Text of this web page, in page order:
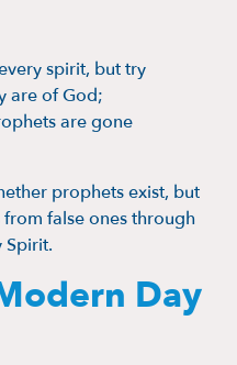
spirit, but try
are of God;
are gone
prophets exist, but
false ones through
Spirit.
Day